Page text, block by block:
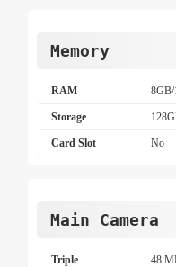
Memory
RAM
Storage
Card Slot No
Main Camera
Triple
48